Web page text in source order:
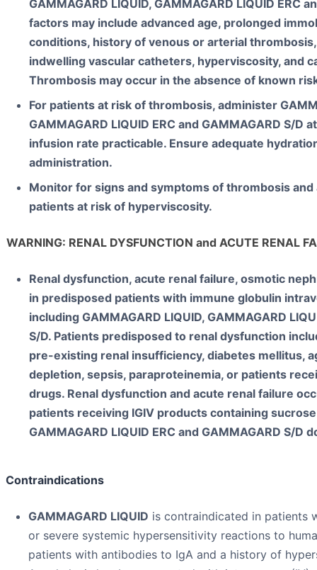
GAMMAGARD LIQUID, GAMMAGARD LIQUID ERC
factors may include advanced age, prolonged
conditions, history of venous or arterial
indwelling vascular catheters, hyperviscosity, and
Thrombosis may occur in the absence of known
For patients at risk of thrombosis, administer
GAMMAGARD LIQUID ERC and GAMMAGARD S/D
infusion rate practicable. Ensure adequate
administration.
Monitor for signs and symptoms of thrombosis
patients at risk of hyperviscosity.
WARNING: RENAL DYSFUNCTION and ACUTE RENAL
Renal dysfunction, acute renal failure, osmotic
in predisposed patients with immune globulin
including GAMMAGARD LIQUID, GAMMAGARD
S/D. Patients predisposed to renal dysfunction
pre-existing renal insufficiency, diabetes mellitus,
depletion, sepsis, paraproteinemia, or patients
drugs. Renal dysfunction and acute renal failure
patients receiving IGIV products containing
GAMMAGARD LIQUID ERC and GAMMAGARD S/D
Contraindications
GAMMAGARD LIQUID is contraindicated in patients
or severe systemic hypersensitivity reactions to
patients with antibodies to IgA and a history of